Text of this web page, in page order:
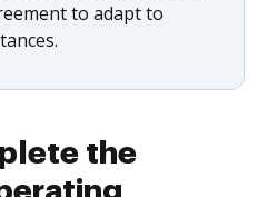
to adapt to
the